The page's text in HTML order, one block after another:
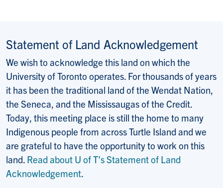
Statement of Land Acknowledgement
We wish to acknowledge this land on which the
University of Toronto operates. For thousands of years
it has been the traditional land of the Wendat Nation,
the Seneca, and the Mississaugas of the Credit.
Today, this meeting place is still the home to many
Indigenous people from across Turtle Island and we
are grateful to have the opportunity to work on this
land. Read about U of T’s Statement of Land
Acknowledgement.